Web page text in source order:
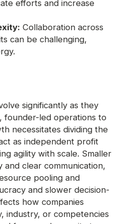
efforts and increase
Collaboration across
can be challenging,
significantly as they
founder-led operations to
necessitates dividing the
as independent profit
agility with scale. Smaller
and clear communication,
pooling and
and slower decision-
how companies
industry, or competencies